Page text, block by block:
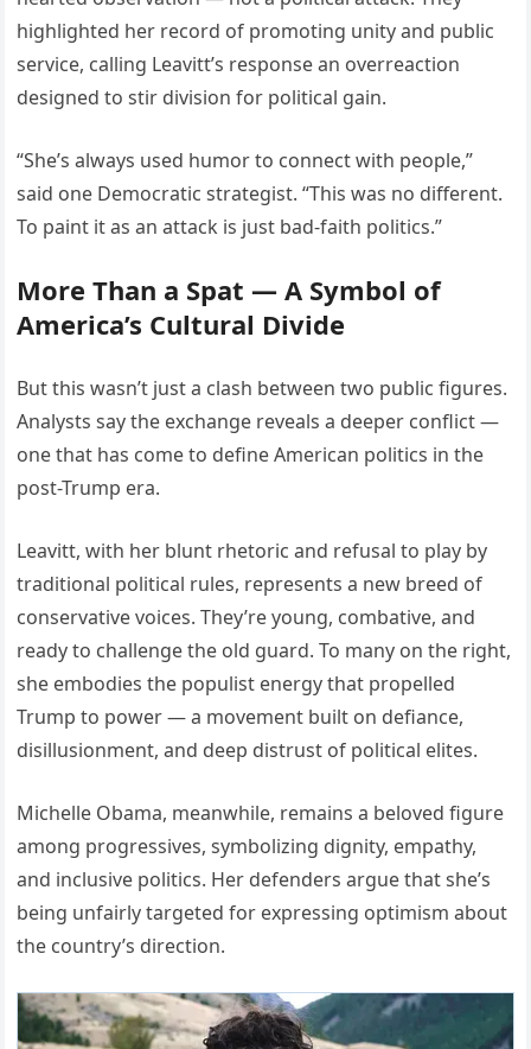
highlighted her record of promoting unity and public
service, calling Leavitt’s response an overreaction
designed to stir division for political gain.
“She’s always used humor to connect with people,”
said one Democratic strategist. “This was no different.
To paint it as an attack is just bad-faith politics.”
More Than a Spat — A Symbol of
America’s Cultural Divide
But this wasn’t just a clash between two public figures.
Analysts say the exchange reveals a deeper conflict —
one that has come to define American politics in the
post-Trump era.
Leavitt, with her blunt rhetoric and refusal to play by
traditional political rules, represents a new breed of
conservative voices. They’re young, combative, and
ready to challenge the old guard. To many on the right,
she embodies the populist energy that propelled
Trump to power — a movement built on defiance,
disillusionment, and deep distrust of political elites.
Michelle Obama, meanwhile, remains a beloved figure
among progressives, symbolizing dignity, empathy,
and inclusive politics. Her defenders argue that she’s
being unfairly targeted for expressing optimism about
the country’s direction.